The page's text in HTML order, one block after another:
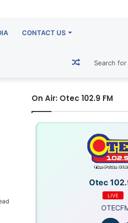
CONTACT US
Random
Article
On Air: Otec 102.9 FM
Otec
LIVE
OTECFM